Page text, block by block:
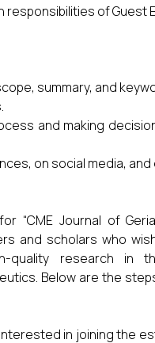
responsibilities of Guest
summary, and
and making
on social media,
“CME Journal of
and scholars who
quality research in
Below are the
in joining the